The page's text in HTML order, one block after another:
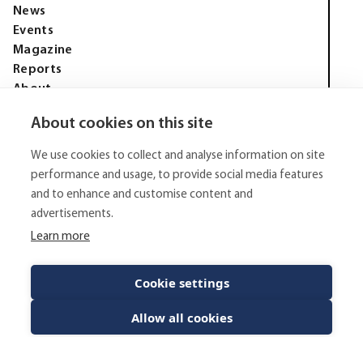
About cookies on this site
We use cookies to collect and analyse information on site
performance and usage, to provide social media features
and to enhance and customise content and
advertisements.
Learn more
Cookie settings
Allow all cookies
© 2026 - Tell Media Group AB
Privacy policy
News
Events
Magazine
Reports
About
Sysslomansgatan 9 b
753 11 Uppsala
Phone:+4670 - 304 35 20